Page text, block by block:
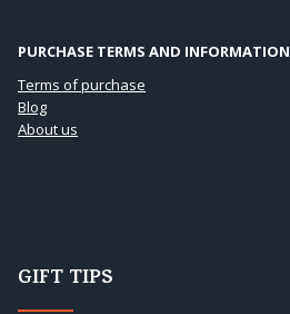
PURCHASE TERMS AND INFORMATION
Terms of purchase
Blog
About us
GIFT TIPS